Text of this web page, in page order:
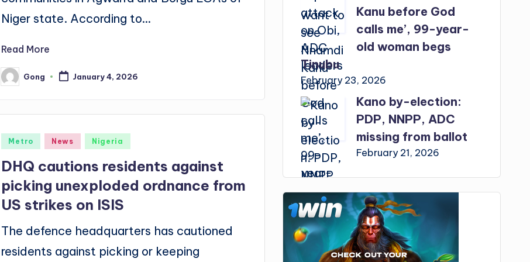
Niger state. According to…
Read More
Posted
by
Gong January 4, 2026
Posted
Metro News Nigeria
DHQ cautions residents against
picking unexploded ordnance from
US strikes on ISIS
The defence headquarters has cautioned
residents against picking or keeping
Kanu before God
calls me’, 99-year-
old woman begs
Tinubu
February 23, 2026
Kano by-election:
PDP, NNPP, ADC
missing from ballot
February 21, 2026